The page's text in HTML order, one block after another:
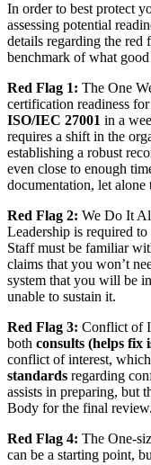
In order to best protect
assessing potential
details regarding the red
benchmark of what
Red Flag 1: The One
certification readiness
ISO/IEC 27001 in a
requires a shift in the
establishing a robust
even close to enough
documentation, let
Red Flag 2: We Do It
Leadership is required
Staff must be familiar
claims that you won’t
system that you will be
unable to sustain it.
Red Flag 3: Conflict of
both consults (helps fix
conflict of interest, which
standards regarding
assists in preparing, but
Body for the final review.
Red Flag 4: The One-
can be a starting point,